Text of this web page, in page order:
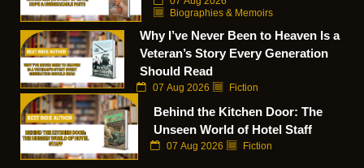
Biographies & Memoirs
Why I’ve Never Been to Heaven Is a
Veteran’s Story Every Generation
Should Read
07 Aug 2026 Fiction
Behind the Kitchen Door: The
Unseen World of Hotel Staff
07 Aug 2026 Fiction